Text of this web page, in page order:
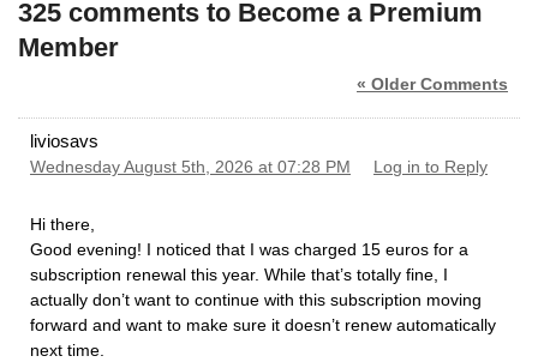
325 comments to Become a Premium
Member
« Older Comments
liviosavs
Wednesday August 5th, 2026 at 07:28 PM Log in to Reply
Hi there,
​Good evening! I noticed that I was charged 15 euros for a
subscription renewal this year. While that’s totally fine, I
actually don’t want to continue with this subscription moving
forward and want to make sure it doesn’t renew automatically
next time.